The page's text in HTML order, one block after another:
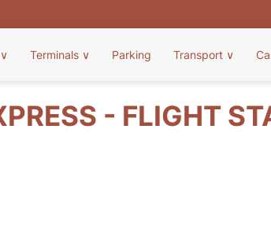
∨ Terminals ∨ Parking Transport ∨
- FLIGHT